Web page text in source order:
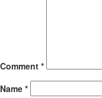
Comment *
Name *